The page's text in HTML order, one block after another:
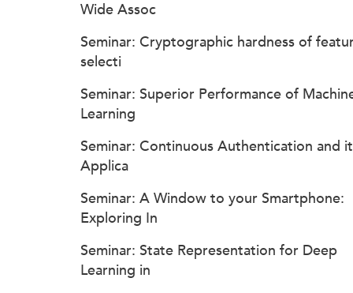
Wide Assoc
Seminar: Cryptographic hardness of
selecti
Seminar: Superior Performance of
Learning
Seminar: Continuous Authentication and
Applica
Seminar: A Window to your Smartphone:
Exploring In
Seminar: State Representation for Deep
Learning in